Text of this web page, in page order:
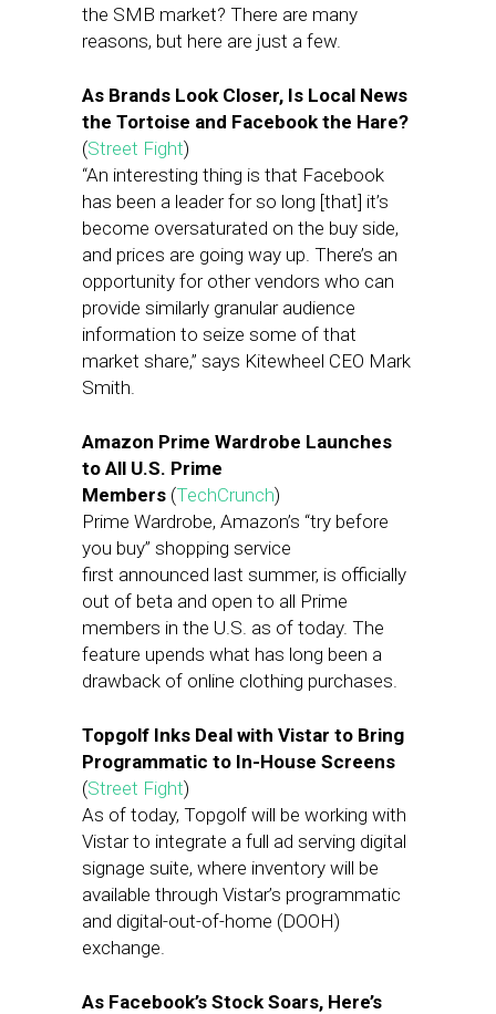
the SMB market? There are many
reasons, but here are just a few.
As Brands Look Closer, Is Local News
the Tortoise and Facebook the Hare?
(Street Fight)
“An interesting thing is that Facebook
has been a leader for so long [that] it’s
become oversaturated on the buy side,
and prices are going way up. There’s an
opportunity for other vendors who can
provide similarly granular audience
information to seize some of that
market share,” says Kitewheel CEO Mark
Smith.
Amazon Prime Wardrobe Launches
to All U.S. Prime
Members (TechCrunch)
Prime Wardrobe, Amazon’s “try before
you buy” shopping service
first announced last summer, is officially
out of beta and open to all Prime
members in the U.S. as of today. The
feature upends what has long been a
drawback of online clothing purchases.
Topgolf Inks Deal with Vistar to Bring
Programmatic to In-House Screens
(Street Fight)
As of today, Topgolf will be working with
Vistar to integrate a full ad serving digital
signage suite, where inventory will be
available through Vistar’s programmatic
and digital-out-of-home (DOOH)
exchange.
As Facebook’s Stock Soars, Here’s